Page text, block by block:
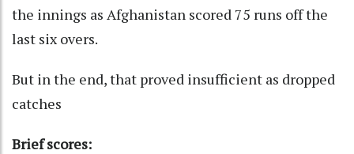
the innings as Afghanistan scored 75 runs off the
last six overs.
But in the end, that proved insufficient as dropped
catches
Brief scores: